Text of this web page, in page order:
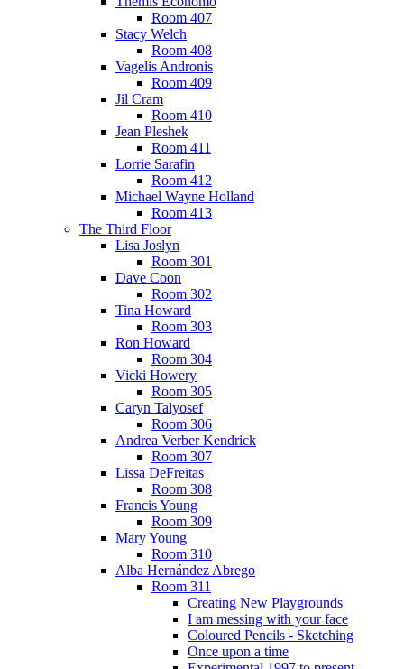
Room 407
Stacy Welch
Room 408
Vagelis Andronis
Room 409
Jil Cram
Room 410
Jean Pleshek
Room 411
Lorrie Sarafin
Room 412
Michael Wayne Holland
Room 413
The Third Floor
Lisa Joslyn
Room 301
Dave Coon
Room 302
Tina Howard
Room 303
Ron Howard
Room 304
Vicki Howery
Room 305
Caryn Talyosef
Room 306
Andrea Verber Kendrick
Room 307
Lissa DeFreitas
Room 308
Francis Young
Room 309
Mary Young
Room 310
Alba Hernández Abrego
Room 311
Creating New Playgrounds
I am messing with your face
Coloured Pencils - Sketching
Once upon a time